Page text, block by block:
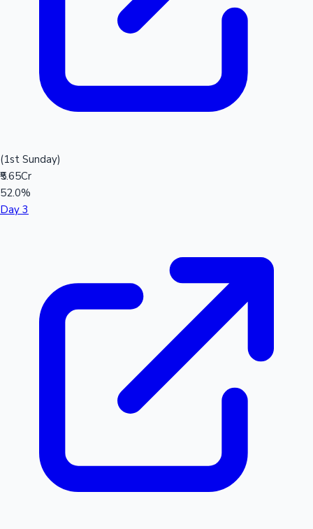
(1st Sunday)
₹5.65Cr
52.0%
Day 3